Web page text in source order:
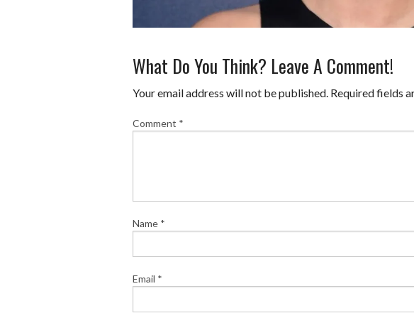
What Do You Think? Leave A Comment!
Your email address will not be published. Required fields
Comment *
Name *
Email *